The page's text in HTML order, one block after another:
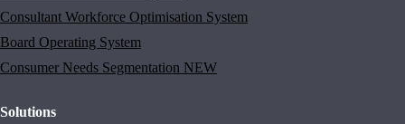
Consultant Workforce Optimisation System
Board Operating System
Consumer Needs Segmentation NEW
Solutions